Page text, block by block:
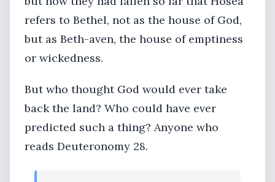
refers to Bethel, not as the house of God,
but as Beth-aven, the house of emptiness
or wickedness.
But who thought God would ever take
back the land? Who could have ever
predicted such a thing? Anyone who
reads Deuteronomy 28.